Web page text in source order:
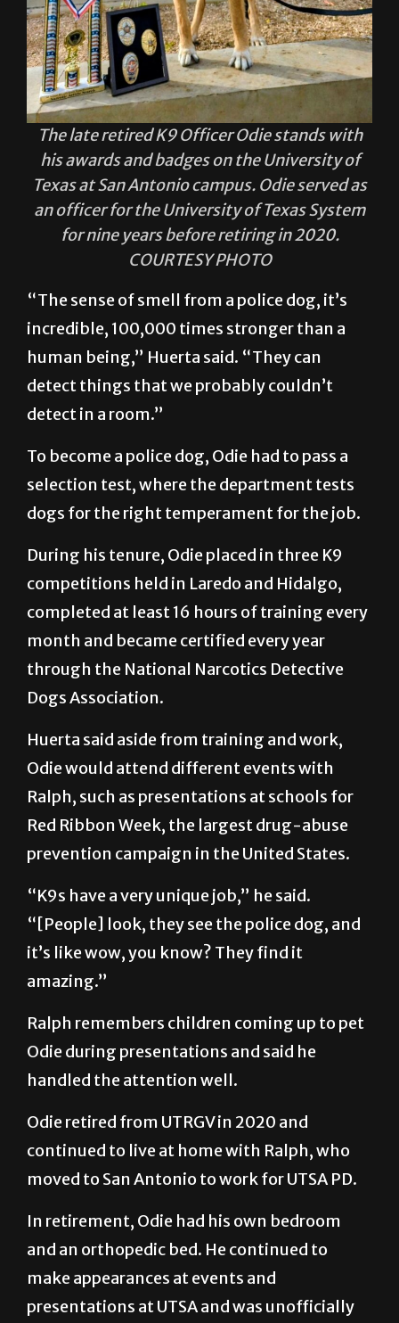
The late retired K9 Officer Odie stands with
his awards and badges on the University of
Texas at San Antonio campus. Odie served as
an officer for the University of Texas System
for nine years before retiring in 2020.
COURTESY PHOTO
“The sense of smell from a police dog, it’s
incredible, 100,000 times stronger than a
human being,” Huerta said. “They can
detect things that we probably couldn’t
detect in a room.”
To become a police dog, Odie had to pass a
selection test, where the department tests
dogs for the right temperament for the job.
During his tenure, Odie placed in three K9
competitions held in Laredo and Hidalgo,
completed at least 16 hours of training every
month and became certified every year
through the National Narcotics Detective
Dogs Association.
Huerta said aside from training and work,
Odie would attend different events with
Ralph, such as presentations at schools for
Red Ribbon Week, the largest drug-abuse
prevention campaign in the United States.
“K9s have a very unique job,” he said.
“[People] look, they see the police dog, and
it’s like wow, you know? They find it
amazing.”
Ralph remembers children coming up to pet
Odie during presentations and said he
handled the attention well.
Odie retired from UTRGV in 2020 and
continued to live at home with Ralph, who
moved to San Antonio to work for UTSA PD.
In retirement, Odie had his own bedroom
and an orthopedic bed. He continued to
make appearances at events and
presentations at UTSA and was unofficially